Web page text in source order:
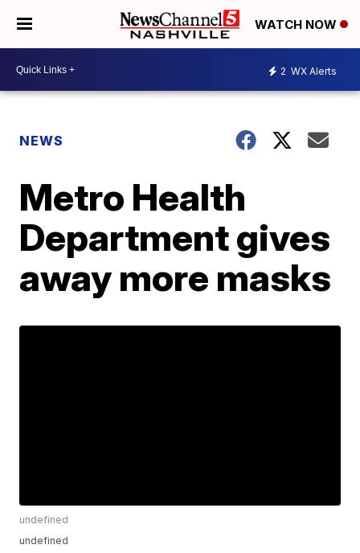
WATCH NOW
2 WX Alerts
NEWS
Metro Health
Department gives
away more masks
undefined
undefined